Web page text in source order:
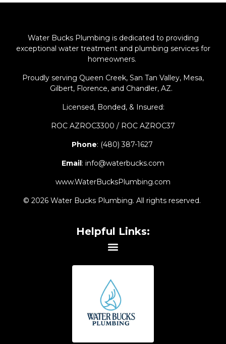
Water Bucks Plumbing is dedicated to providing
exceptional water treatment and plumbing services for
homeowners.
Proudly serving Queen Creek, San Tan Valley, Mesa,
Gilbert, Florence, and Chandler, AZ.
Licensed, Bonded, & Insured:
ROC AZROC3300 / ROC AZROC37
Phone: (480) 387-1627
Email : info@waterbucks.com
www.WaterBucksPlumbing.com
© 2026 Water Bucks Plumbing. All rights reserved.
Helpful Links: